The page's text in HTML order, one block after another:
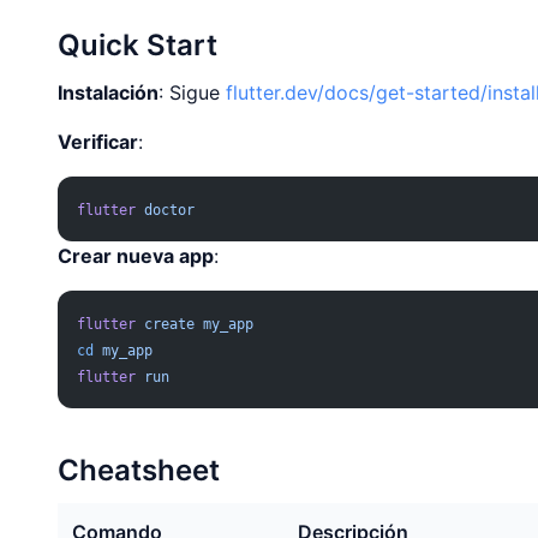
Quick Start
Instalación: Sigue flutter.dev/docs/get-started/
Verificar:
flutter doctor
Crear nueva app:
flutter create my_app
cd
my_app
flutter run
Cheatsheet
Comando Descripción